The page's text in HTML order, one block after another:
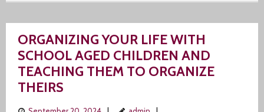
ORGANIZING YOUR LIFE WITH
SCHOOL AGED CHILDREN AND
TEACHING THEM TO ORGANIZE
THEIRS